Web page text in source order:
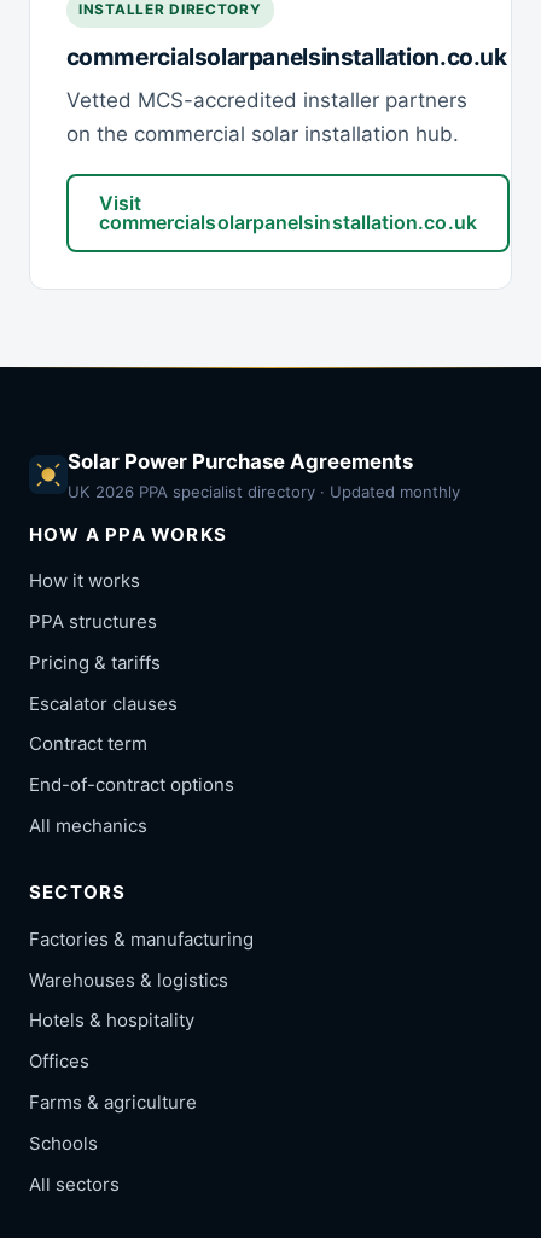
INSTALLER DIRECTORY
commercialsolarpanelsinstallation.co.uk
Vetted MCS-accredited installer partners
on the commercial solar installation hub.
Visit
commercialsolarpanelsinstallation.co.uk
Solar Power Purchase Agreements
UK 2026 PPA specialist directory · Updated monthly
HOW A PPA WORKS
How it works
PPA structures
Pricing & tariffs
Escalator clauses
Contract term
End-of-contract options
All mechanics
SECTORS
Factories & manufacturing
Warehouses & logistics
Hotels & hospitality
Offices
Farms & agriculture
Schools
All sectors